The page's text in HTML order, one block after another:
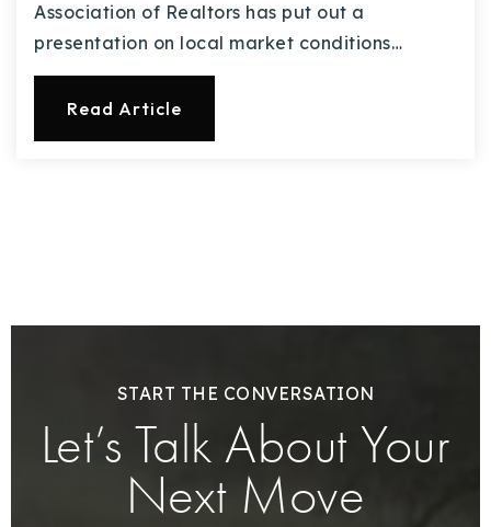
Association of Realtors has put out a
presentation on local market conditions…
Read Article
START THE CONVERSATION
Let’s Talk About Your
Next Move